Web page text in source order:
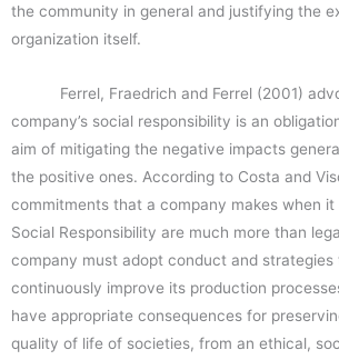
the community in general and justifying the
organization itself.
Ferrel, Fraedrich and Ferrel (2001)
company’s social responsibility is an
aim of mitigating the negative impacts
the positive ones. According to Costa and
commitments that a company makes when it
Social Responsibility are much more than
company must adopt conduct and strategies
continuously improve its production
have appropriate consequences for
quality of life of societies, from an ethical,